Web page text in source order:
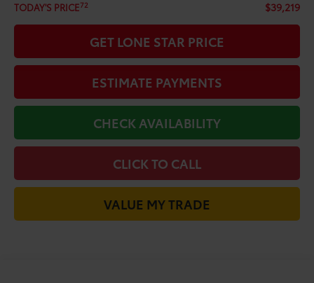
TODAY'S PRICE72 $39,219
GET LONE STAR PRICE
ESTIMATE PAYMENTS
CHECK AVAILABILITY
CLICK TO CALL
VALUE MY TRADE